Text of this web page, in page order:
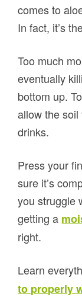
comes to
In fact, it’s
Too much
eventually
bottom up.
allow the
drinks.
Press your
sure it’s
you struggle
getting a
right.
Learn
to properly